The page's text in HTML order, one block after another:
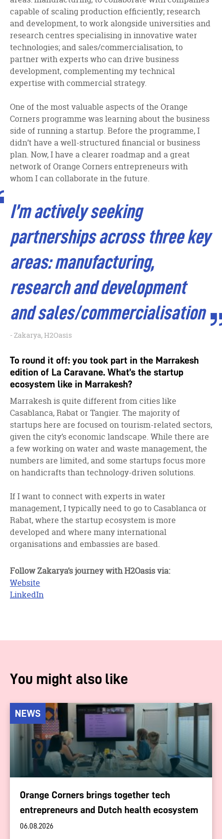
capable of scaling production efficiently; research
and development, to work alongside universities and
research centres specialising in innovative water
technologies; and sales/commercialisation, to
partner with experts who can drive business
development, complementing my technical
expertise with commercial strategy.
One of the most valuable aspects of the Orange
Corners programme was learning about the business
side of running a startup. Before the programme, I
didn’t have a well-structured financial or business
plan. Now, I have a clearer roadmap and a great
network of Orange Corners entrepreneurs with
whom I can collaborate in the future.
I’m actively seeking
partnerships across three key
areas: manufacturing,
research and development
and sales/commercialisation
Zakarya, H2Oasis
To round it off: you took part in the Marrakesh
edition of La Caravane. What’s the startup
ecosystem like in Marrakesh?
Marrakesh is quite different from cities like
Casablanca, Rabat or Tangier. The majority of
startups here are focused on tourism-related sectors,
given the city’s economic landscape. While there are
a few working on water and waste management, the
numbers are limited, and some startups focus more
on handicrafts than technology-driven solutions.
If I want to connect with experts in water
management, I typically need to go to Casablanca or
Rabat, where the startup ecosystem is more
developed and where many international
organisations and embassies are based.
Follow Zakarya’s journey with H2Oasis via:
Website
LinkedIn
You might also like
NEWS
Orange Corners brings together tech
entrepreneurs and Dutch health ecosystem
06.08.2026